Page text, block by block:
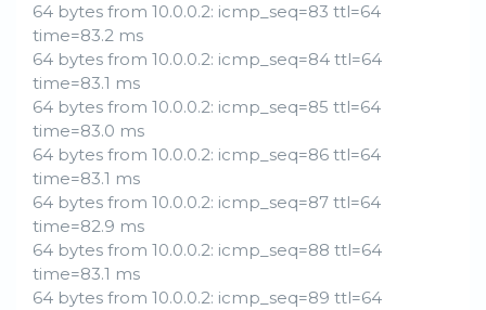
64 bytes from 10.0.0.2: icmp_seq=83 ttl=64
time=83.2 ms
64 bytes from 10.0.0.2: icmp_seq=84 ttl=64
time=83.1 ms
64 bytes from 10.0.0.2: icmp_seq=85 ttl=64
time=83.0 ms
64 bytes from 10.0.0.2: icmp_seq=86 ttl=64
time=83.1 ms
64 bytes from 10.0.0.2: icmp_seq=87 ttl=64
time=82.9 ms
64 bytes from 10.0.0.2: icmp_seq=88 ttl=64
time=83.1 ms
64 bytes from 10.0.0.2: icmp_seq=89 ttl=64